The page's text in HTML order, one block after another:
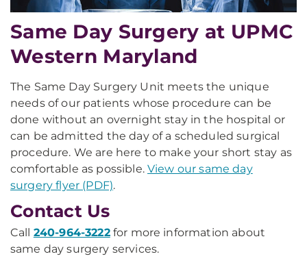
Same Day Surgery at UPMC
Western Maryland
The Same Day Surgery Unit meets the unique
needs of our patients whose procedure can be
done without an overnight stay in the hospital or
can be admitted the day of a scheduled surgical
procedure. We are here to make your short stay as
comfortable as possible.View our same day
surgery flyer (PDF).
Contact Us
Call 240-964-3222for more information about
same day surgery services.